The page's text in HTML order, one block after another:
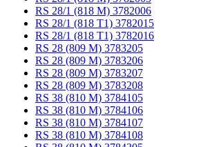
RS 28/1 (818 M) 3782006
RS 28/1 (818 T1) 3782015
RS 28/1 (818 T1) 3782016
RS 28 (809 M) 3783205
RS 28 (809 M) 3783206
RS 28 (809 M) 3783207
RS 28 (809 M) 3783208
RS 38 (810 M) 3784105
RS 38 (810 M) 3784106
RS 38 (810 M) 3784107
RS 38 (810 M) 3784108